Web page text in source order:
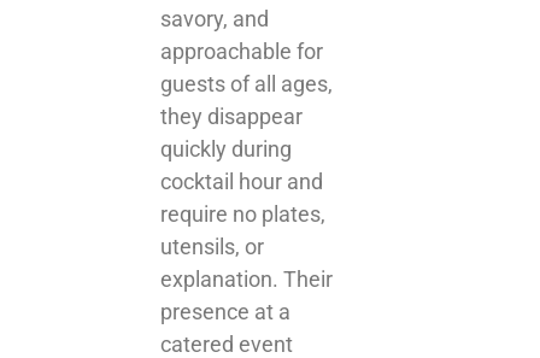
savory, and
approachable for
guests of all ages,
they disappear
quickly during
cocktail hour and
require no plates,
utensils, or
explanation. Their
presence at a
catered event